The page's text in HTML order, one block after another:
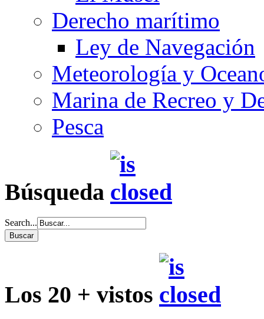
Derecho marítimo
Ley de Navegación
Meteorología y
Marina de Recreo y
Pesca
Búsqueda
Search...
Los 20 + vistos